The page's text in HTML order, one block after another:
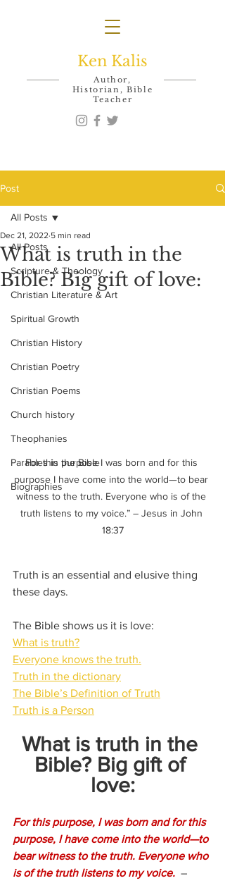
Ken Kalis
Author,
Historian, Bible
Teacher
Post
All Posts
Scripture & Theology
Christian Literature & Art
Spiritual Growth
Christian History
Christian Poetry
Christian Poems
Church history
Theophanies
Parables in the Bible
Biographies
All Posts
What is truth in the
Bible? Big gift of love:
Dec 21, 2022 5 min read
For this purpose I was born and for this
purpose I have come into the world—to bear
witness to the truth. Everyone who is of the
truth listens to my voice.” – Jesus in John
18:37
Truth is an essential and elusive thing
these days.
The Bible shows us it is love:
What is truth?
Everyone knows the truth.
Truth in the dictionary
The Bible’s Definition of Truth
Truth is a Person
What is truth in the
Bible? Big gift of
love:
For this purpose, I was born and for this
purpose, I have come into the world—to
bear witness to the truth. Everyone who
is of the truth listens to my voice.
  –